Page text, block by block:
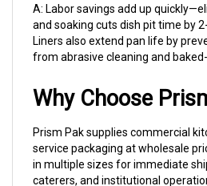
and soaking cuts dish pit time by
Liners also extend pan life by
from abrasive cleaning and
Why Choose
Prism Pak supplies commercial
service packaging at wholesale
in multiple sizes for immediate
caterers, and institutional
region.